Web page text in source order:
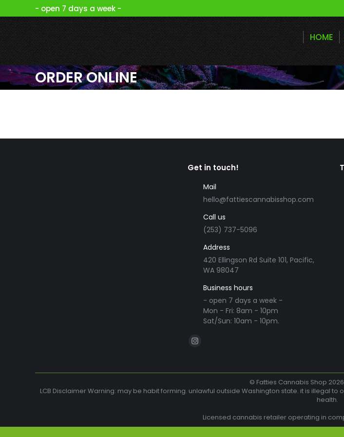
- open 7 days a week -
HOME
ORDER ONLINE
Get in touch!
Mail
hello@fattiescannabisshop.com
Call us
(253) 737-5096
Address
420 Ellingson Rd Suite 101, Pacific,
WA 98047
Business hours
- open 7 days a week -
Mon - Fri: 8am - 10pm
Sat/Sun: 10am - 10pm.
Find us on:
Instagram
opens
© Fatties Cannabis Shop
LCB Disclaimer Warning: may be habit forming. unlawful outside Washington state. it is illegal
health.
Licensed cannabis retailer operating in